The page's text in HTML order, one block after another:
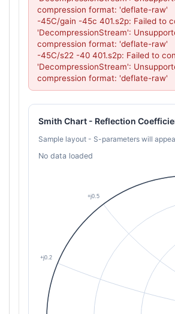
compression format: 'deflate-raw'
-45C/gain -45c 401.s2p: Failed to
'DecompressionStream':
compression format: 'deflate-raw'
-45C/s22 -40 401.s2p: Failed to
'DecompressionStream':
compression format: 'deflate-raw'
Smith Chart - Reflection
Sample layout - S-parameters will
No data loaded